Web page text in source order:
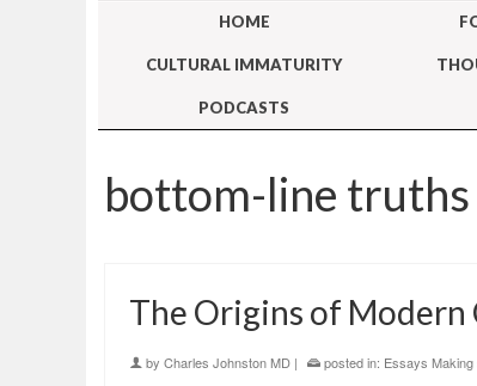
HOME
CULTURAL IMMATURITY
PODCASTS
bottom-line truths
The Origins of Modern
by Charles Johnston MD | posted in: Essays